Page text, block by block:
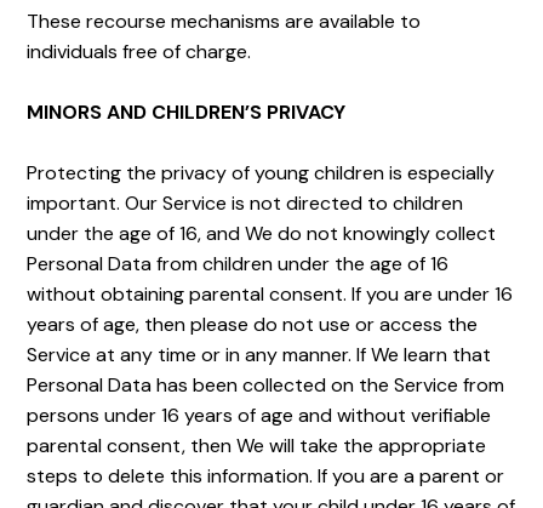
These recourse mechanisms are available to
individuals free of charge.
MINORS AND CHILDREN’S PRIVACY
Protecting the privacy of young children is especially
important. Our Service is not directed to children
under the age of 16, and We do not knowingly collect
Personal Data from children under the age of 16
without obtaining parental consent. If you are under 16
years of age, then please do not use or access the
Service at any time or in any manner. If We learn that
Personal Data has been collected on the Service from
persons under 16 years of age and without verifiable
parental consent, then We will take the appropriate
steps to delete this information. If you are a parent or